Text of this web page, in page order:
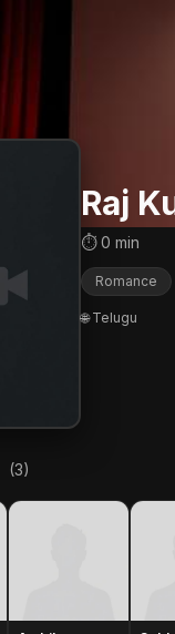
Raj
⏱ 0 min
Romance
🌐 Telugu
(3)